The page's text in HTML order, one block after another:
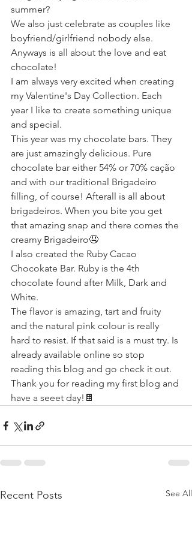
summer?
We also just celebrate as couples like
boyfriend/girlfriend nobody else.
Anyways is all about the love and eat
chocolate!
I am always very excited when creating
my Valentine's Day Collection. Each
year I like to create something unique
and special.
This year was my chocolate bars. They
are just amazingly delicious. Pure
chocolate bar either 54% or 70% cação
and with our traditional Brigadeiro
filling, of course! Afterall is all about
brigadeiros. When you bite you get
that amazing snap and there comes the
creamy Brigadeiro🤤
I also created the Ruby Cacao
Chocokate Bar. Ruby is the 4th
chocolate found after Milk, Dark and
White.
The flavor is amazing, tart and fruity
and the natural pink colour is really
hard to resist. If that said is a must try. Is
already available online so stop
reading this blog and go check it out.
Thank you for reading my first blog and
have a seeet day!🍫
Recent Posts See All